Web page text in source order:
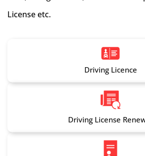
License etc.
Driving Licence
Driving License